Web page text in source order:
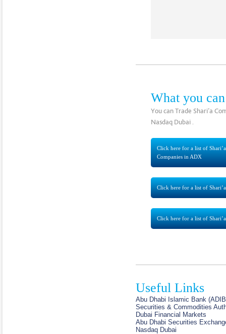
What you
You can Trade Shari’a
Nasdaq Dubai .
Click here for a list of
Companies in ADX
Click here for a list of
Click here for a list of
Useful Links
Abu Dhabi Islamic Bank
Securities & Commodities
Dubai Financial Markets
Abu Dhabi Securities
Nasdaq Dubai